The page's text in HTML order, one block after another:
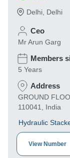
Delhi Delhi
Ceo
Mr Arun Garg
Members
5 Years
Address
GROUND
110041, India
Hydraulic
View Number